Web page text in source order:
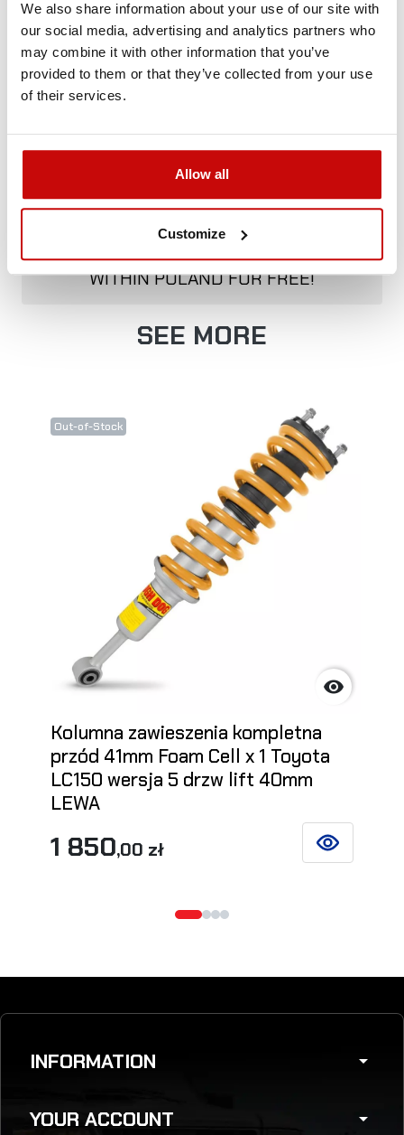
We also share information about your use of our site with
our social media, advertising and analytics partners who
may combine it with other information that you’ve
provided to them or that they’ve collected from your use
of their services.
Allow all
Customize
Delivery Policy Returns Policy Privacy Policy
FREE SHIPPING!
ALL ORDERS IN OUR STORE WILL BE
DELIVERED TO YOU BY DPD COURIER
WITHIN POLAND FOR FREE!
SEE MORE
Out-of-Stock

Kolumna zawieszenia kompletna
przód 41mm Foam Cell x 1 Toyota
LC150 wersja 5 drzw lift 40mm
LEWA
1 850,00 zł SEE DETAILS
INFORMATION arrow_drop_down
YOUR ACCOUNT arrow_drop_down